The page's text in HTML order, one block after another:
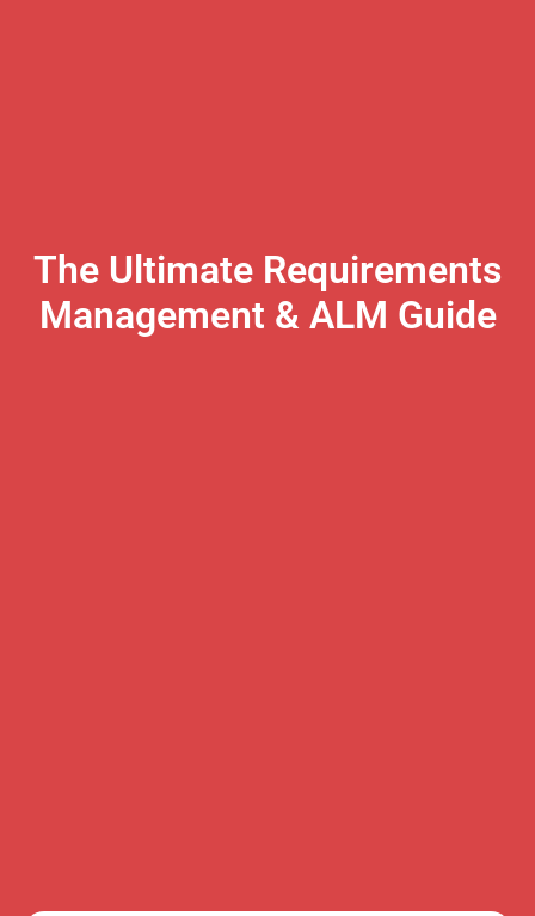
The Ultimate Requirements
Management & ALM Guide